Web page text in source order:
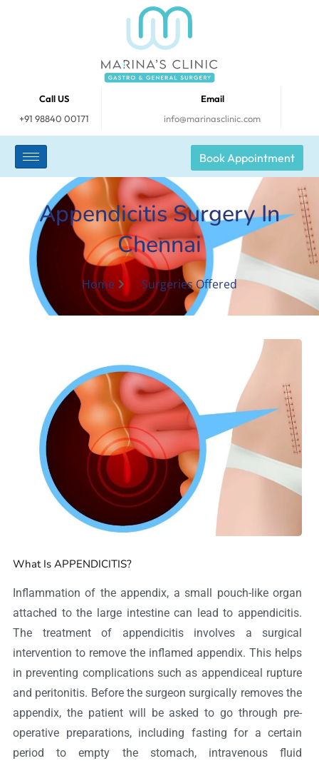
Call US
+91 98840 00171
Email
info@marinasclinic.com
Book Appointment
Appendicitis Surgery In
Chennai
Home Surgeries Offered
What Is APPENDICITIS?
Inflammation of the appendix, a small pouch-like organ
attached to the large intestine can lead to appendicitis.
The treatment of appendicitis involves a surgical
intervention to remove the inflamed appendix. This helps
in preventing complications such as appendiceal rupture
and peritonitis. Before the surgeon surgically removes the
appendix, the patient will be asked to go through pre-
operative preparations, including fasting for a certain
period to empty the stomach, intravenous fluid